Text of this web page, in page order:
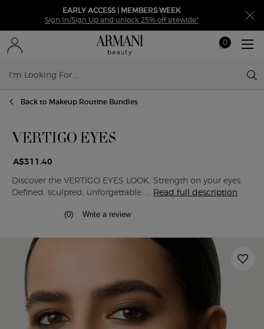
EARLY ACCESS | MEMBERS WEEK
Sign In/Sign Up and unlock 25% off sitewide*
My
0
0 product in
Back to Makeup Routine Bundles
VERTIGO EYES
A$311.40
Discover the VERTIGO EYES LOOK. Strength on your eyes.
Defined, sculpted, unforgettable. ... Read full description
(0) Write a review